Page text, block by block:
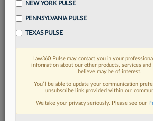
FIND MORE
Read more on the latest
trends in Lexis
DISCOVER
NEW YORK PULSE
PENNSYLVANIA PULSE
TEXAS PULSE
Law360 Pulse may contact you in your
information about our other products, services
believe may be of interest.
You’ll be able to update your communication
unsubscribe link provided within our
We take your privacy seriously. Please see our